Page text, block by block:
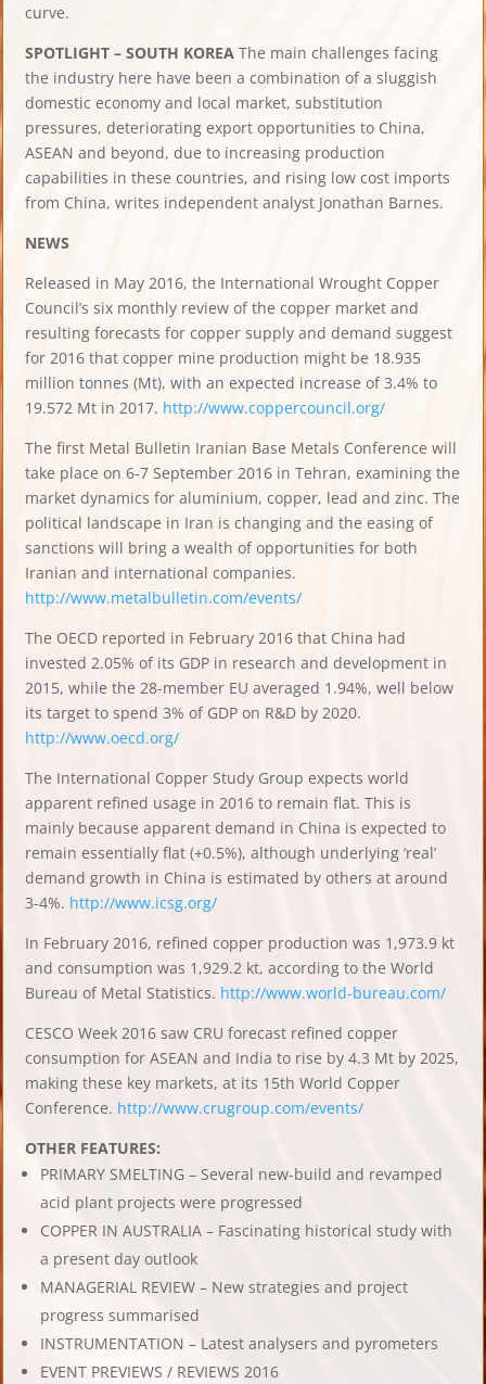
curve.
SPOTLIGHT – SOUTH KOREA The main challenges facing
the industry here have been a combination of a sluggish
domestic economy and local market, substitution
pressures, deteriorating export opportunities to China,
ASEAN and beyond, due to increasing production
capabilities in these countries, and rising low cost imports
from China, writes independent analyst Jonathan Barnes.
NEWS
Released in May 2016, the International Wrought Copper
Council’s six monthly review of the copper market and
resulting forecasts for copper supply and demand suggest
for 2016 that copper mine production might be 18.935
million tonnes (Mt), with an expected increase of 3.4% to
19.572 Mt in 2017. http://www.coppercouncil.org/
The first Metal Bulletin Iranian Base Metals Conference will
take place on 6-7 September 2016 in Tehran, examining the
market dynamics for aluminium, copper, lead and zinc. The
political landscape in Iran is changing and the easing of
sanctions will bring a wealth of opportunities for both
Iranian and international companies.
http://www.metalbulletin.com/events/
The OECD reported in February 2016 that China had
invested 2.05% of its GDP in research and development in
2015, while the 28-member EU averaged 1.94%, well below
its target to spend 3% of GDP on R&D by 2020.
http://www.oecd.org/
The International Copper Study Group expects world
apparent refined usage in 2016 to remain flat. This is
mainly because apparent demand in China is expected to
remain essentially flat (+0.5%), although underlying ‘real’
demand growth in China is estimated by others at around
3-4%. http://www.icsg.org/
In February 2016, refined copper production was 1,973.9 kt
and consumption was 1,929.2 kt, according to the World
Bureau of Metal Statistics. http://www.world-bureau.com/
CESCO Week 2016 saw CRU forecast refined copper
consumption for ASEAN and India to rise by 4.3 Mt by 2025,
making these key markets, at its 15th World Copper
Conference. http://www.crugroup.com/events/
OTHER FEATURES:
PRIMARY SMELTING – Several new-build and revamped
acid plant projects were progressed
COPPER IN AUSTRALIA – Fascinating historical study with
a present day outlook
MANAGERIAL REVIEW – New strategies and project
progress summarised
INSTRUMENTATION – Latest analysers and pyrometers
EVENT PREVIEWS / REVIEWS 2016